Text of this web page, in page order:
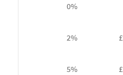
0%
2%
5%